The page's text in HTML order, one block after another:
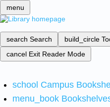
menu
search Search build_circle
cancel Exit Reader Mode
school Campus
menu_book